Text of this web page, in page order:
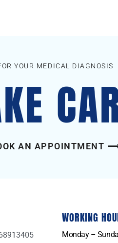
YOUR MEDICAL DIAGNOSIS
AN APPOINTMENT
WORKING
Monday –